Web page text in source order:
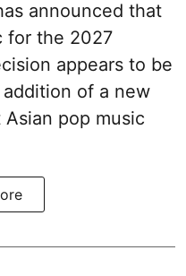
announced that
for the 2027
appears to be
of a new
pop music